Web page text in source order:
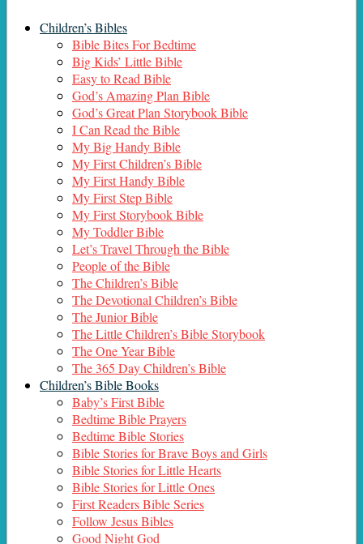
Children’s Bibles
Bible Bites For Bedtime
Big Kids’ Little Bible
Easy to Read Bible
God’s Amazing Plan Bible
God’s Great Plan Storybook Bible
I Can Read the Bible
My Big Handy Bible
My First Children’s Bible
My First Handy Bible
My First Step Bible
My First Storybook Bible
My Toddler Bible
Let’s Travel Through the Bible
People of the Bible
The Children’s Bible
The Devotional Children’s Bible
The Junior Bible
The Little Children’s Bible Storybook
The One Year Bible
The 365 Day Children’s Bible
Children’s Bible Books
Baby’s First Bible
Bedtime Bible Prayers
Bedtime Bible Stories
Bible Stories for Brave Boys and Girls
Bible Stories for Little Hearts
Bible Stories for Little Ones
First Readers Bible Series
Follow Jesus Bibles
Good Night God